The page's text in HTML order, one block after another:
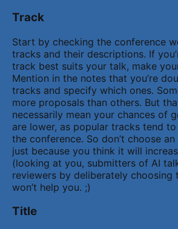
Track
Start by checking the conference
tracks and their descriptions. If
track best suits your talk, make
Mention in the notes that you’re
tracks and specify which ones.
more proposals than others. But
necessarily mean your chances of
are lower, as popular tracks tend
the conference. So don’t choose
just because you think it will
(looking at you, submitters of AI
reviewers by deliberately choosing
won’t help you. ;)
Title